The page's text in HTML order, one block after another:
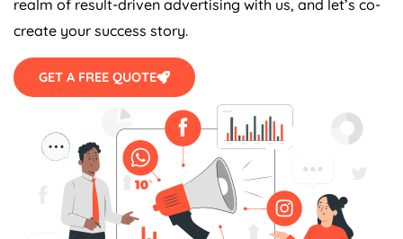
realm of result-driven advertising with us, and let’s co-
create your success story.
GET A FREE QUOTE